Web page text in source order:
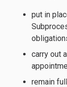
put in
carry out
remain